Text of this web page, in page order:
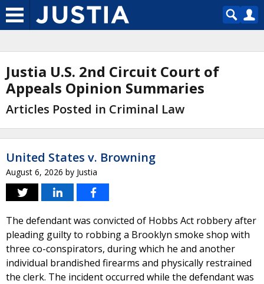
Justia U.S. 2nd Circuit Court of
Appeals Opinion Summaries
Articles Posted in Criminal Law
United States v. Browning
August 6, 2026 by Justia
The defendant was convicted of Hobbs Act robbery after
pleading guilty to robbing a Brooklyn smoke shop with
three co-conspirators, during which he and another
individual brandished firearms and physically restrained
the clerk. The incident occurred while the defendant was